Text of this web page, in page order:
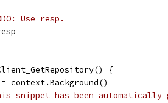
Use resp.
{
context.Background()
snippet has been automatically